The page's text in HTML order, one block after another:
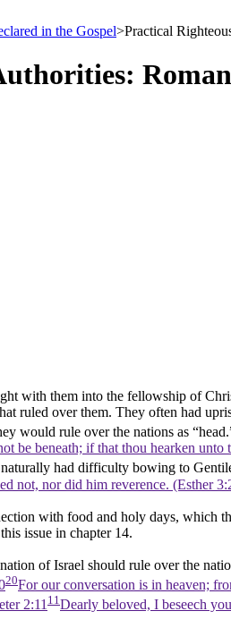
in the Gospel>Practical
with them into the fellowship of
ruled over them. They often had
would rule over the nations as
be beneath; if that thou hearken
had difficulty bowing to
not, nor did him reverence. (Esther
with food and holy days, which
issue in chapter 14.
of Israel should rule over the
20For our conversation is in heaven;
2:11 11 Dearly beloved, I beseech